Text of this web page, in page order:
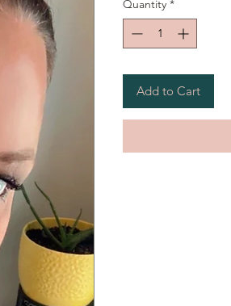
Quantity *
Add to Cart